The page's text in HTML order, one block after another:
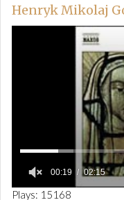
Henryk Mikolaj
0
00:19 02:15
Plays: 15168